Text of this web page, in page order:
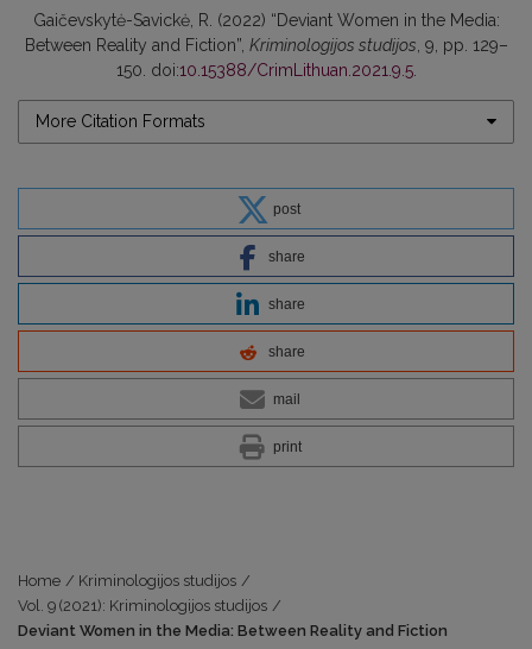
Gaičevskytė-Savickė, R. (2022) “Deviant Women in the Media:
Between Reality and Fiction”, Kriminologijos studijos , 9, pp. 129–
150. doi:10.15388/CrimLithuan.2021.9.5.
More Citation Formats
post
share
share
share
mail
print
Home / Kriminologijos studijos /
Vol. 9 (2021): Kriminologijos studijos /
Deviant Women in the Media: Between Reality and Fiction